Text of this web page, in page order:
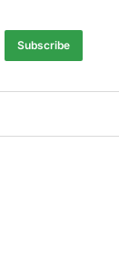
Subscribe